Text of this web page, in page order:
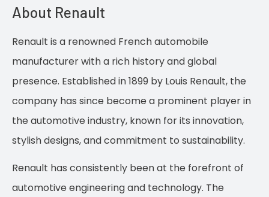
About Renault
Renault is a renowned French automobile
manufacturer with a rich history and global
presence. Established in 1899 by Louis Renault, the
company has since become a prominent player in
the automotive industry, known for its innovation,
stylish designs, and commitment to sustainability.
Renault has consistently been at the forefront of
automotive engineering and technology. The